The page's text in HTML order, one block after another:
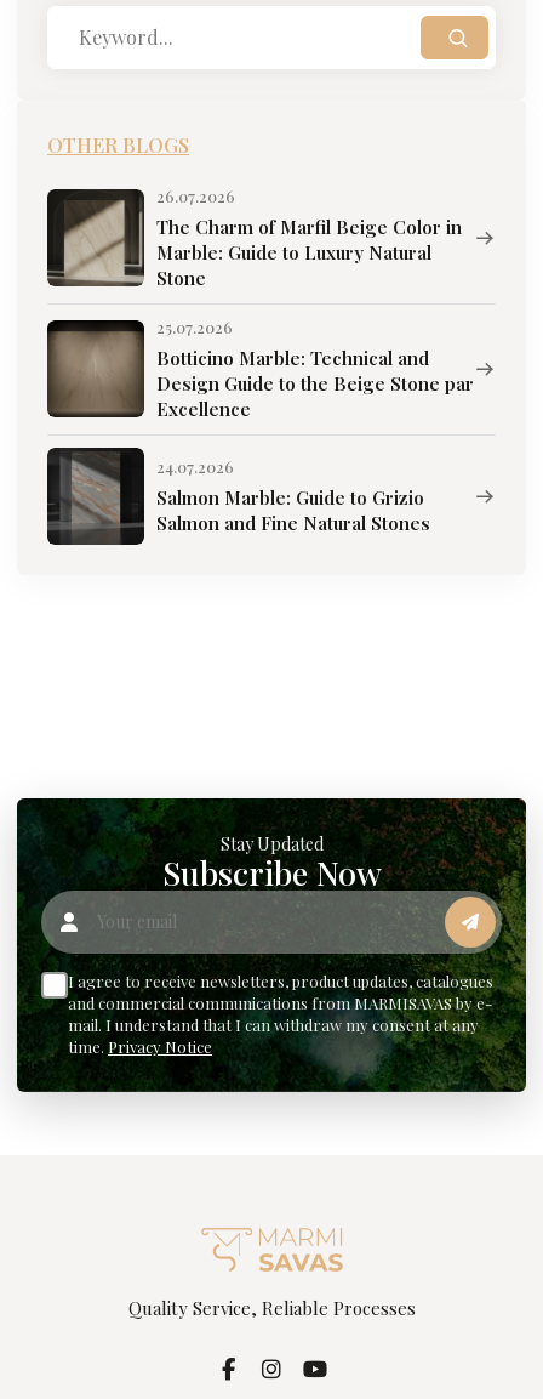
OTHER BLOGS
26.07.2026
The Charm of Marfil Beige Color in
Marble: Guide to Luxury Natural
Stone
25.07.2026
Botticino Marble: Technical and
Design Guide to the Beige Stone par
Excellence
24.07.2026
Salmon Marble: Guide to Grizio
Salmon and Fine Natural Stones
Stay Updated
Subscribe Now
Your email
I agree to receive newsletters, product updates, catalogues
and commercial communications from MARMISAVAS by e-
mail. I understand that I can withdraw my consent at any
time. Privacy Notice
Quality Service, Reliable Processes